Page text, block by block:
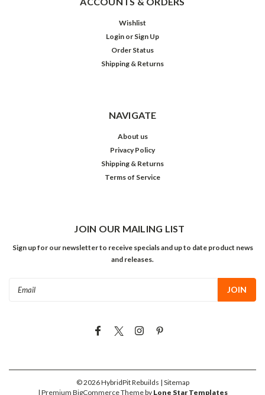
Wishlist
Login or Sign Up
Order Status
Shipping & Returns
NAVIGATE
About us
Privacy Policy
Shipping & Returns
Terms of Service
JOIN OUR MAILING LIST
Sign up for our newsletter to receive specials and up to date product news
and releases.
©2026HybridPit Rebuilds | Sitemap
| Premium BigCommerceTheme by Lone Star Templates